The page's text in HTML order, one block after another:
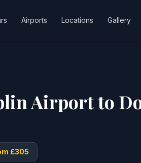
Airports Locations Gallery
Airportto
£305